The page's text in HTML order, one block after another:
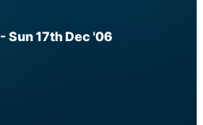
- Sun 17th Dec '06